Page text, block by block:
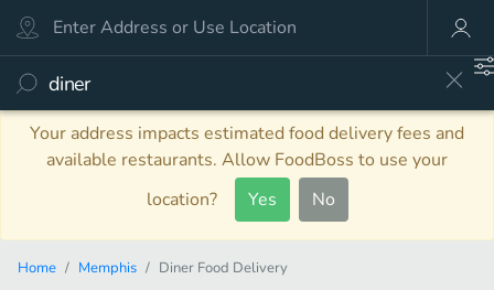
Your address impacts estimated food delivery fees and
available restaurants. Allow FoodBoss to use your
location?
Yes No
Home Memphis Diner Food Delivery